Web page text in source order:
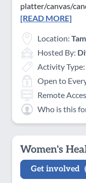
platter/canvas/
[READ MORE]
Location:
Hosted By:
Activity Type:
Open to
Remote
Who is this
Women's
Get involved